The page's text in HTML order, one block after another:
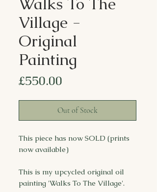
Village -
Original
Painting
£550.00
Out of Stock
This piece has now SOLD (prints
now available)
This is my upcycled original oil
painting 'Walks To The Village'.